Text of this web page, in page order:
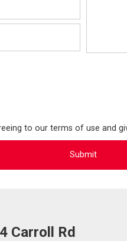
to our terms of use and
Carroll Rd